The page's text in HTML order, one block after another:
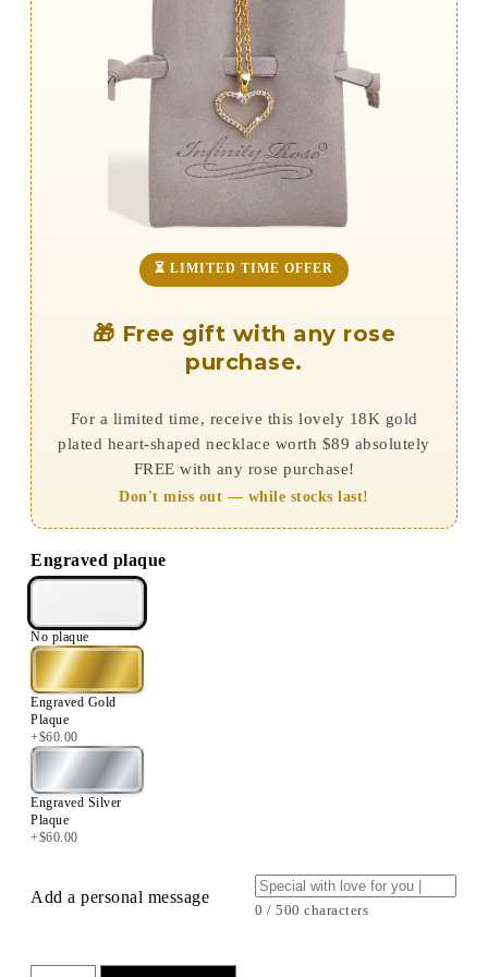
⏳ LIMITED TIME OFFER
🎁 Free gift with any rose
purchase.
For a limited time, receive this lovely 18K gold
plated heart-shaped necklace worth $89 absolutely
FREE with any rose purchase!
Don't miss out — while stocks last!
Engraved plaque
No plaque
Engraved Gold
Plaque
+$60.00
Engraved Silver
Plaque
+$60.00
Add a personal message
0 / 500 characters